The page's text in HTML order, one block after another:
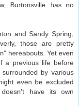
Burtonsville has no
and Sandy Spring,
those are pretty
hereabouts. Yet even
a previous life before
by various
even be excluded
have its own